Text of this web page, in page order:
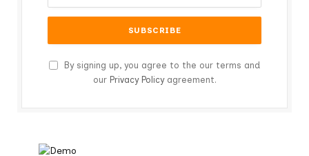
By signing up, you agree to the our terms and
our Privacy Policyagreement.